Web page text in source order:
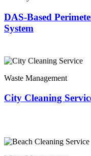
DAS-Based
System
Waste Management
City Cleaning